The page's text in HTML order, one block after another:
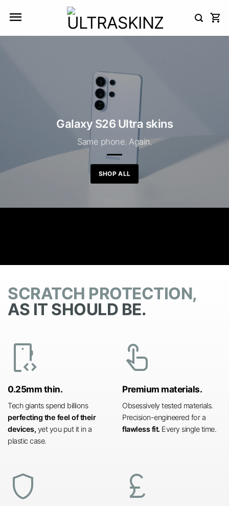
Galaxy S26 Ultra skins
Same phone. Again.
SHOP ALL
SCRATCH PROTECTION,
AS IT SHOULD BE.
developer_mode
0.25mm thin.
Tech giants spend billions
perfecting the feel of their
devices, yet you put it in a
plastic case.
touch_app
Premium materials.
Obsessively tested materials.
Precision-engineered for a
flawless fit. Every single time.
shield currency_pound